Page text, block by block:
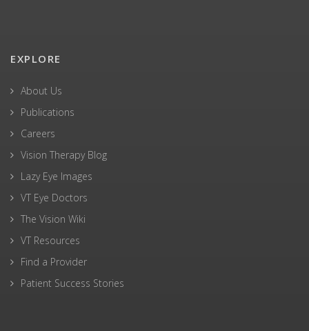
EXPLORE
About Us
Publications
Careers
Vision Therapy Blog
Lazy Eye Images
VT Eye Doctors
The Vision Wiki
VT Resources
Find a Provider
Patient Success Stories